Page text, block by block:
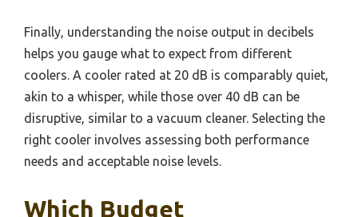
Finally, understanding the noise output in decibels
helps you gauge what to expect from different
coolers. A cooler rated at 20 dB is comparably quiet,
akin to a whisper, while those over 40 dB can be
disruptive, similar to a vacuum cleaner. Selecting the
right cooler involves assessing both performance
needs and acceptable noise levels.
Which Budget